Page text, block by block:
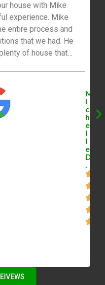
house with Mike
experience. Mike
entire process and
that we had. He
of house that
We had
electronically
for us and our busy
M
i
c
h
e
l
l
e
D
.